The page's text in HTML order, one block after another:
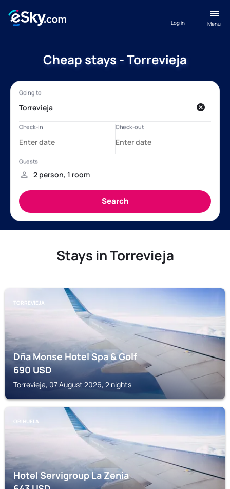
Menu
Log in
Cheap stays - Torrevieja
Stays in Torrevieja
TORREVIEJA
Dña Monse Hotel Spa & Golf
690USD
Torrevieja, 07 August 2026, 2 nights
ORIHUELA
Hotel Servigroup La Zenia